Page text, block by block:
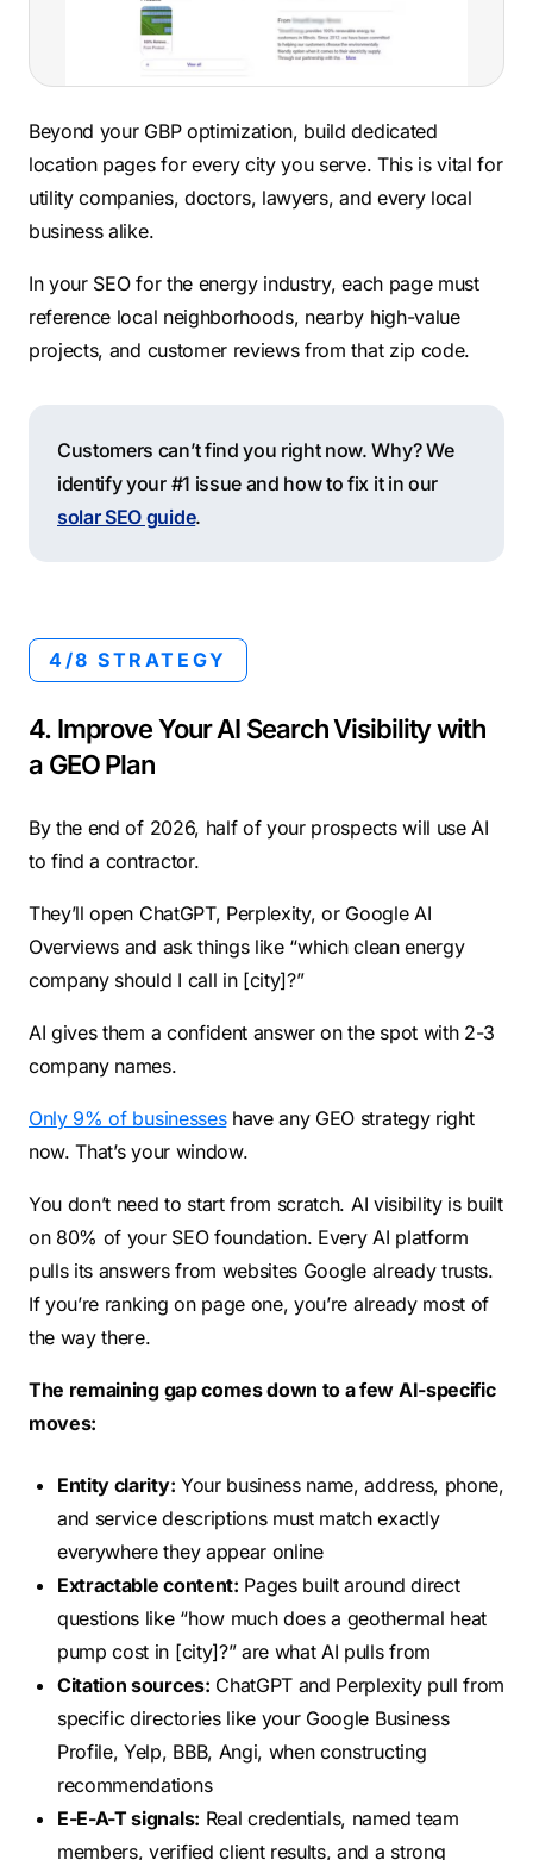
Beyond your GBP optimization, build dedicated
location pages for every city you serve. This is vital for
utility companies, doctors, lawyers, and every local
business alike.
In your SEO for the energy industry, each page must
reference local neighborhoods, nearby high-value
projects, and customer reviews from that zip code.
Customers can’t find you right now. Why? We
identify your #1 issue and how to fix it in our
solar SEO guide.
4/8 STRATEGY
4. Improve Your AI Search Visibility with
a GEO Plan
By the end of 2026, half of your prospects will use AI
to find a contractor.
They’ll open ChatGPT, Perplexity, or Google AI
Overviews and ask things like “which clean energy
company should I call in [city]?”
AI gives them a confident answer on the spot with 2-3
company names.
Only 9% of businesseshave any GEO strategy right
now. That’s your window.
You don’t need to start from scratch. AI visibility is built
on 80% of your SEO foundation. Every AI platform
pulls its answers from websites Google already trusts.
If you’re ranking on page one, you’re already most of
the way there.
The remaining gap comes down to a few AI-specific
moves:
Entity clarity: Your business name, address, phone,
and service descriptions must match exactly
everywhere they appear online
Extractable content: Pages built around direct
questions like “how much does a geothermal heat
pump cost in [city]?” are what AI pulls from
Citation sources: ChatGPT and Perplexity pull from
specific directories like your Google Business
Profile, Yelp, BBB, Angi, when constructing
recommendations
E-E-A-T signals: Real credentials, named team
members, verified client results, and a strong